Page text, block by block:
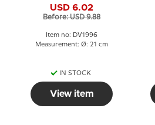
USD 6.02
Before: USD 9.88
Item no: DV1996
Measurement: Ø: 21 cm
IN STOCK
View item